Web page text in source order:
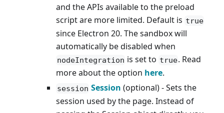
and the APIs available to the preload
script are more limited. Default is true
since Electron 20. The sandbox will
automatically be disabled when
nodeIntegration is set to true. Read
more about the option here.
session Session (optional) - Sets the
session used by the page. Instead of